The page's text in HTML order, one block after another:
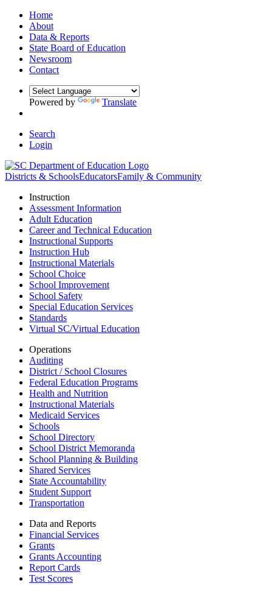
Home
About
Data & Reports
State Board of Education
Newsroom
Contact
Powered by Translate
Search
Login
Districts & SchoolsEducatorsFamily & Community
Instruction
Assessment Information
Adult Education
Career and Technical Education
Instructional Supports
Instruction Hub
Instructional Materials
School Choice
School Improvement
School Safety
Special Education Services
Standards
Virtual SC/Virtual Education
Operations
Auditing
District / School Closures
Federal Education Programs
Health and Nutrition
Instructional Materials
Medicaid Services
Schools
School Directory
School District Memoranda
School Planning & Building
Shared Services
State Accountability
Student Support
Transportation
Data and Reports
Financial Services
Grants
Grants Accounting
Report Cards
Test Scores